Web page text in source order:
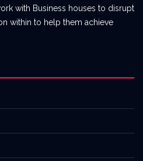
with Business houses to disrupt
within to help them achieve